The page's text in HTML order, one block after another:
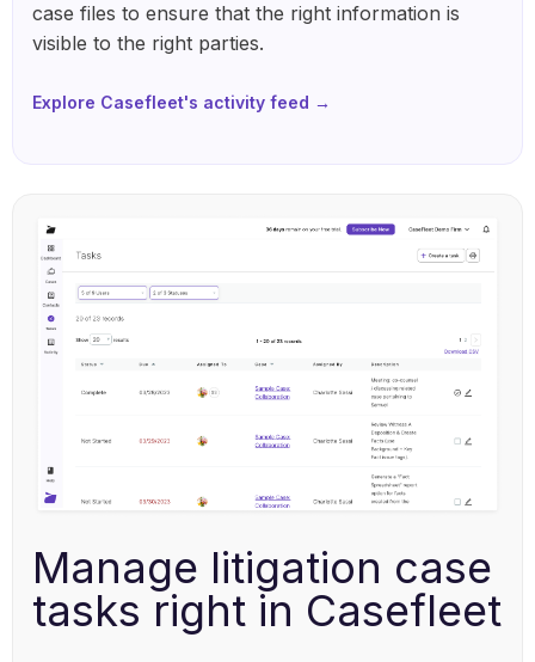
case files to ensure that the right information is
visible to the right parties.
Explore Casefleet's activity feed →
Manage litigation case
tasks right in Casefleet